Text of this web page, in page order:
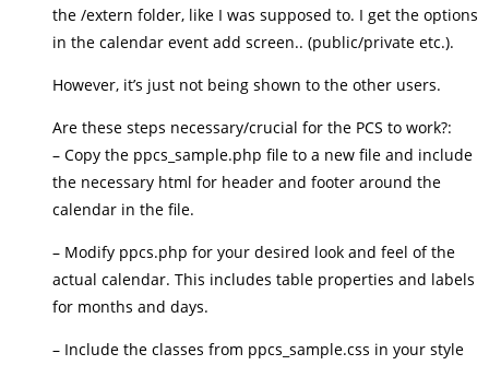
the /extern folder, like I was supposed to. I get the options
in the calendar event add screen.. (public/private etc.).
However, it’s just not being shown to the other users.
Are these steps necessary/crucial for the PCS to work?:
– Copy the ppcs_sample.php file to a new file and include
the necessary html for header and footer around the
calendar in the file.
– Modify ppcs.php for your desired look and feel of the
actual calendar. This includes table properties and labels
for months and days.
– Include the classes from ppcs_sample.css in your style